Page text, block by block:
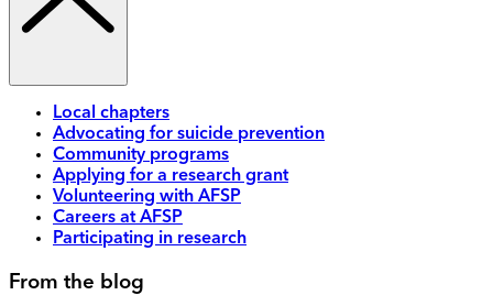
Local chapters
Advocating for suicide prevention
Community programs
Applying for a research grant
Volunteering with AFSP
Careers at AFSP
Participating in research
From the blog